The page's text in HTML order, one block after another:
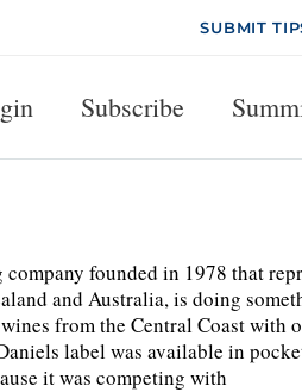
SUBMIT
Subscribe
founded in 1978 that
and Australia, is doing
from the Central Coast with
label was available in
it was competing with